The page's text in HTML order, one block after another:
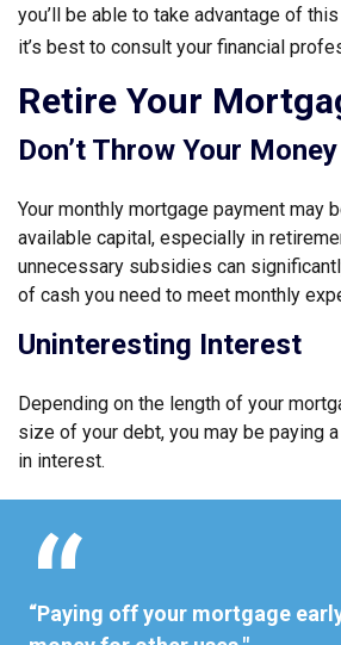
you’ll be able to take advantage of
it’s best to consult your financial
Retire Your
Don’t Throw Your
Your monthly mortgage payment may
available capital, especially in
unnecessary subsidies can
of cash you need to meet monthly
Uninteresting Interest
Depending on the length of your
size of your debt, you may be paying
in interest.
“Paying off your mortgage